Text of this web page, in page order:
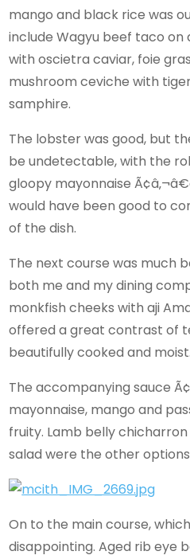
mango and black rice was
include Wagyu beef taco
with oscietra caviar, foie
mushroom ceviche with
samphire.
The lobster was good, but
be undetectable, with the
gloopy mayonnaise
would have been good to
of the dish.
The next course was much
both me and my dining
monkfish cheeks with aji
offered a great contrast of
beautifully cooked and moist.
The accompanying sauce
mayonnaise, mango and
fruity. Lamb belly
salad were the other
On to the main course,
disappointing. Aged rib eye